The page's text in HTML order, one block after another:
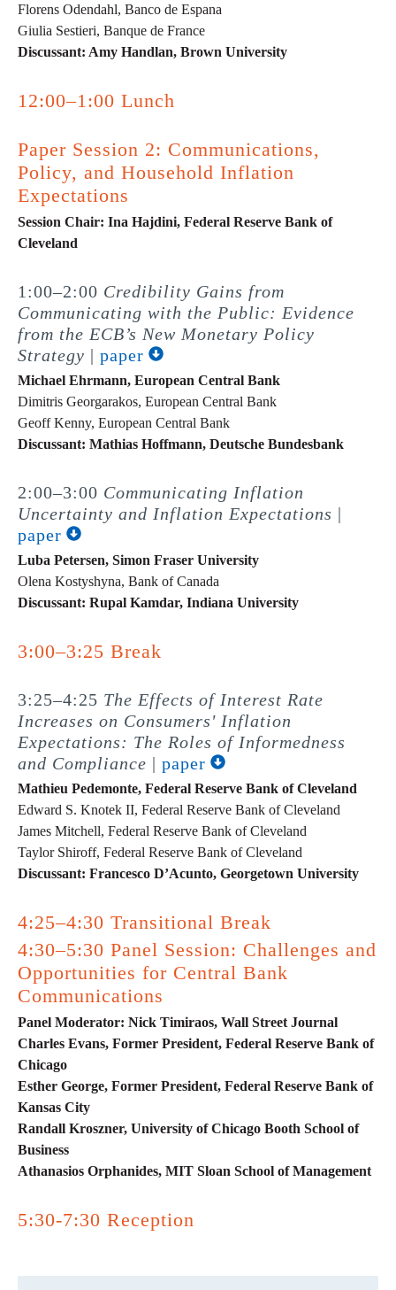
Florens Odendahl, Banco de Espana
Giulia Sestieri, Banque de France
Discussant: Amy Handlan, Brown University
12:00–1:00 Lunch
Paper Session 2: Communications,
Policy, and Household Inflation
Expectations
Session Chair: Ina Hajdini, Federal Reserve Bank of
Cleveland
1:00–2:00 Credibility Gains from
Communicating with the Public: Evidence
from the ECB’s New Monetary Policy
Strategy | paper
Michael Ehrmann, European Central Bank
Dimitris Georgarakos, European Central Bank
Geoff Kenny, European Central Bank
Discussant: Mathias Hoffmann, Deutsche Bundesbank
2:00–3:00 Communicating Inflation
Uncertainty and Inflation Expectations |
paper
Luba Petersen, Simon Fraser University
Olena Kostyshyna, Bank of Canada
Discussant: Rupal Kamdar, Indiana University
3:00–3:25 Break
3:25–4:25 The Effects of Interest Rate
Increases on Consumers' Inflation
Expectations: The Roles of Informedness
and Compliance | paper
Mathieu Pedemonte, Federal Reserve Bank of Cleveland
Edward S. Knotek II, Federal Reserve Bank of Cleveland
James Mitchell, Federal Reserve Bank of Cleveland
Taylor Shiroff, Federal Reserve Bank of Cleveland
Discussant: Francesco D’Acunto, Georgetown University
4:25–4:30 Transitional Break
4:30–5:30 Panel Session: Challenges and
Opportunities for Central Bank
Communications
Panel Moderator: Nick Timiraos, Wall Street Journal
Charles Evans, Former President, Federal Reserve Bank of
Chicago
Esther George, Former President, Federal Reserve Bank of
Kansas City
Randall Kroszner, University of Chicago Booth School of
Business
Athanasios Orphanides, MIT Sloan School of Management
5:30-7:30 Reception